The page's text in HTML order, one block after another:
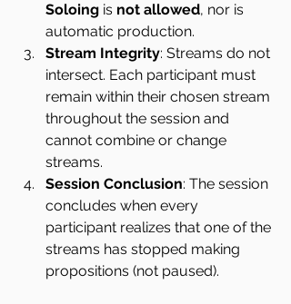
Soloing is not allowed, nor is
automatic production.
Stream Integrity: Streams do not
intersect. Each participant must
remain within their chosen stream
throughout the session and
cannot combine or change
streams.
Session Conclusion: The session
concludes when every
participant realizes that one of the
streams has stopped making
propositions (not paused).